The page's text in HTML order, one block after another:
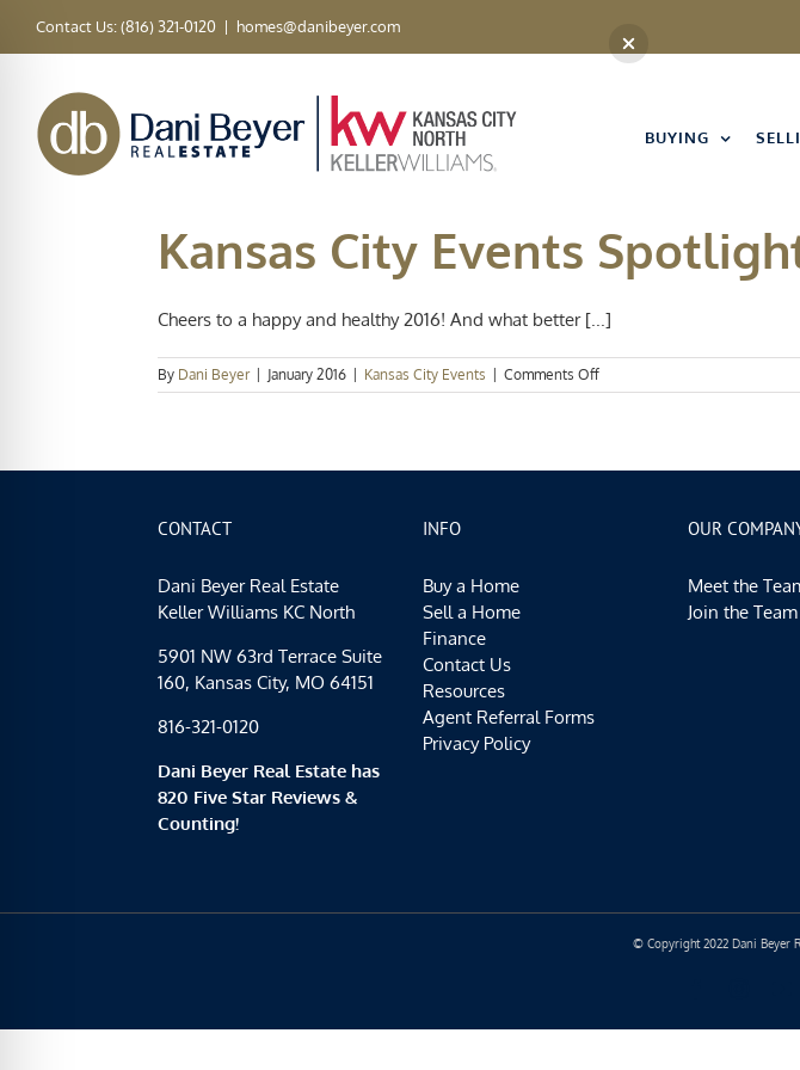
Contact Us: (816) 321-0120 | homes@danibeyer.com
BUYING
Kansas City Events
Cheers to a happy and healthy 2016! And what better [...]
By Dani Beyer January 2016 Kansas City Events Comments Offon
Kansas
CONTACT
Dani Beyer Real Estate
Keller Williams KC North
5901 NW 63rd Terrace Suite
160, Kansas City, MO 64151
816-321-0120
Dani Beyer Real Estate has
820 Five Star Reviews &
Counting!
INFO
Buy a Home
Sell a Home
Finance
Contact Us
Resources
Agent Referral Forms
Privacy Policy
OUR
Meet the
Join the Team
© Copyright 2022 Dani Beyer